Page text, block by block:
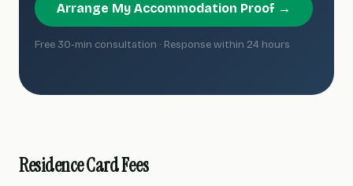
Arrange My Accommodation Proof →
Free 30-min consultation · Response within 24 hours
Residence Card Fees